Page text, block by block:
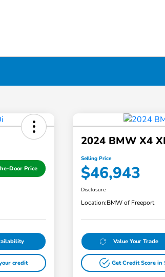
Door Price
credit
2024 BMW X4
Selling Price
$46,943
Disclosure
Location:BMW of Freeport
Value Your Trade
Get Credit Score in